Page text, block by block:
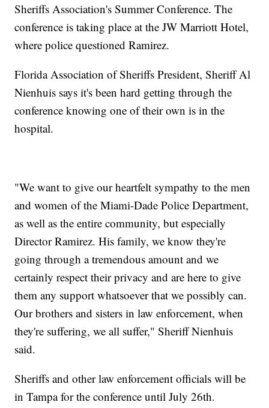
Sheriffs Association's Summer Conference. The
conference is taking place at the JW Marriott Hotel,
where police questioned Ramirez.
Florida Association of Sheriffs President, Sheriff Al
Nienhuis says it's been hard getting through the
conference knowing one of their own is in the
hospital.
"We want to give our heartfelt sympathy to the men
and women of the Miami-Dade Police Department,
as well as the entire community, but especially
Director Ramirez. His family, we know they're
going through a tremendous amount and we
certainly respect their privacy and are here to give
them any support whatsoever that we possibly can.
Our brothers and sisters in law enforcement, when
they're suffering, we all suffer," Sheriff Nienhuis
said.
Sheriffs and other law enforcement officials will be
in Tampa for the conference until July 26th.